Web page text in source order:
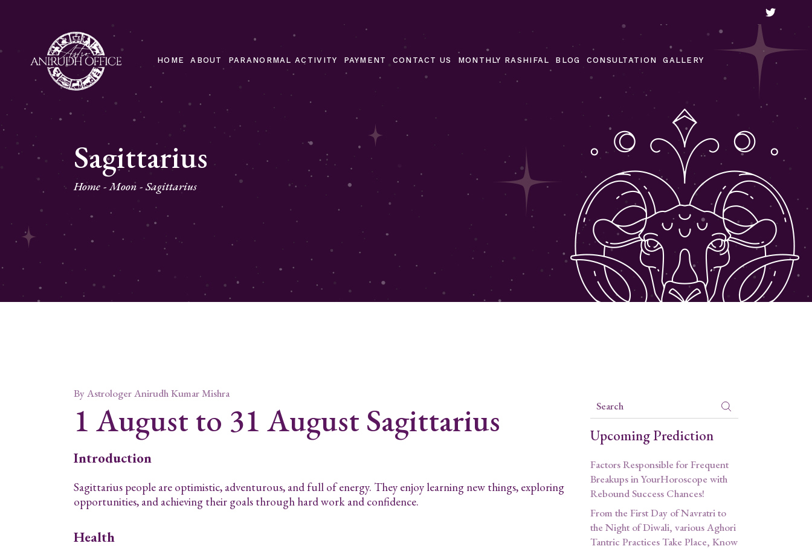
HOME ABOUT PARANORMAL ACTIVITY PAYMENT CONTACT US MONTHLY RASHIFAL BLOG CONSULTATION GALLERY
Our Gallery
Video Gallery
Customer Reviews
Our Gallery
Video Gallery
Customer Reviews
Sagittarius
Home Moon Sagittarius
ByAstrologer Anirudh Kumar Mishra
1 August to 31 August Sagittarius
Introduction
Sagittarius people are optimistic, adventurous, and full of energy. They enjoy learning new things, exploring
opportunities, and achieving their goals through hard work and confidence.
Health
Upcoming Prediction
Factors Responsible for Frequent
Breakups in YourHoroscope with
Rebound Success Chances!
From the First Day of Navratri to
the Night of Diwali, various Aghori
Tantric Practices Take Place, Know